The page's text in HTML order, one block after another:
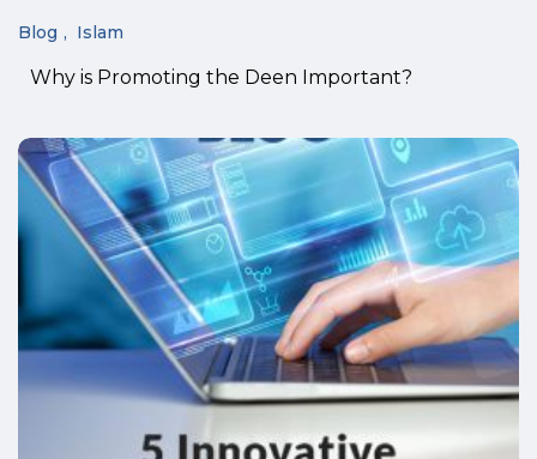
Blog Islam
Why is Promoting the Deen Important?